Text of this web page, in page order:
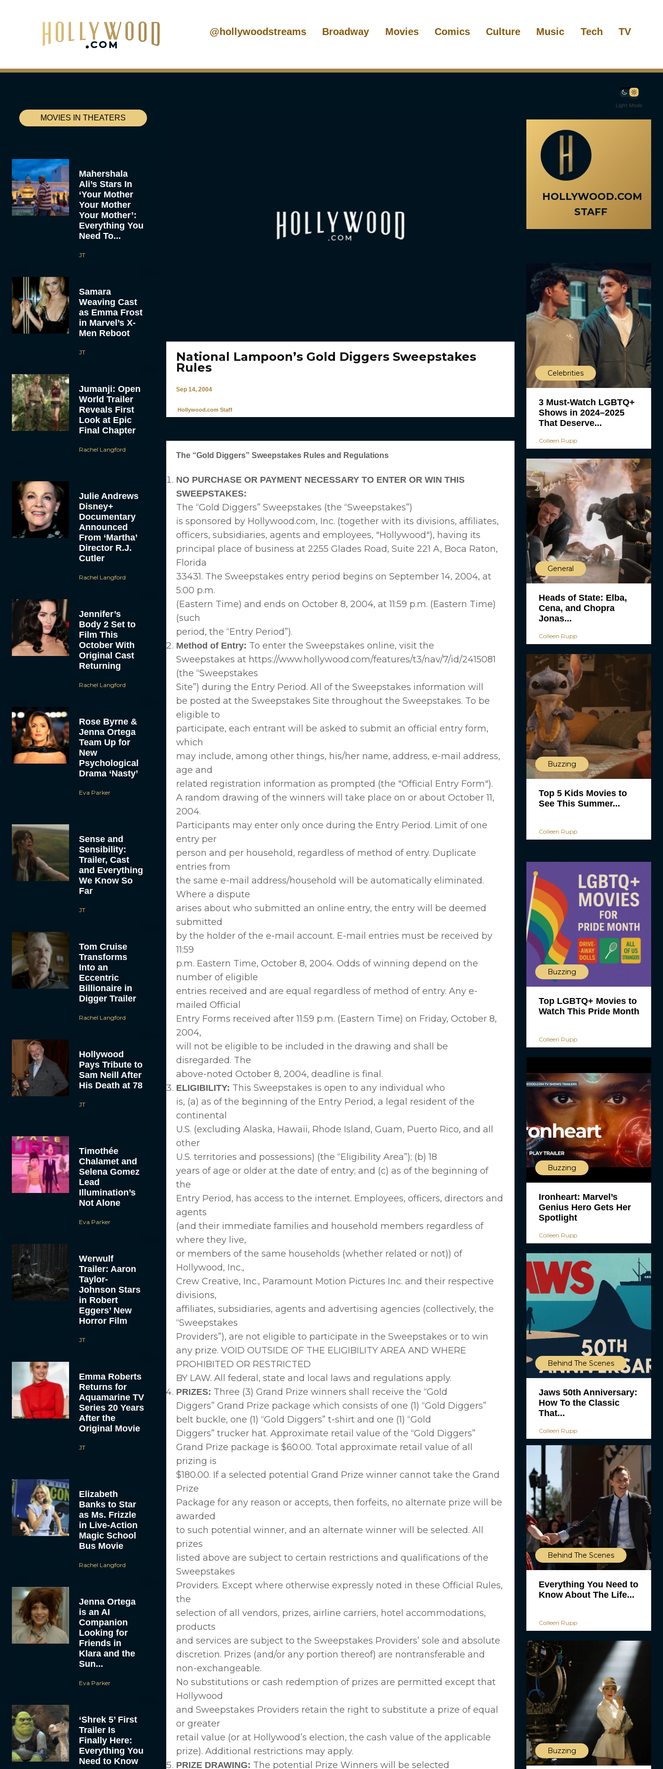
@hollywoodstreams Broadway Movies Comics Culture Music Tech TV
Light Mode
MOVIES IN THEATERS
Mahershala
Ali’s Stars In
‘Your Mother
Your Mother
Your Mother’:
Everything You
Need To...
JT
Samara
Weaving Cast
as Emma Frost
in Marvel’s X-
Men Reboot
JT
Jumanji: Open
World Trailer
Reveals First
Look at Epic
Final Chapter
Rachel Langford
Julie Andrews
Disney+
Documentary
Announced
From ‘Martha’
Director R.J.
Cutler
Rachel Langford
Jennifer’s
Body 2 Set to
Film This
October With
Original Cast
Returning
Rachel Langford
Rose Byrne &
Jenna Ortega
Team Up for
New
Psychological
Drama ‘Nasty’
Eva Parker
Sense and
Sensibility:
Trailer, Cast
and Everything
We Know So
Far
JT
Tom Cruise
Transforms
Into an
Eccentric
Billionaire in
Digger Trailer
Rachel Langford
Hollywood
Pays Tribute to
Sam Neill After
His Death at 78
JT
Timothée
Chalamet and
Selena Gomez
Lead
Illumination’s
Not Alone
Eva Parker
Werwulf
Trailer: Aaron
Taylor-
Johnson Stars
in Robert
Eggers’ New
Horror Film
JT
Emma Roberts
Returns for
Aquamarine TV
Series 20 Years
After the
Original Movie
JT
Elizabeth
Banks to Star
as Ms. Frizzle
in Live-Action
Magic School
Bus Movie
Rachel Langford
Jenna Ortega
is an AI
Companion
Looking for
Friends in
Klara and the
Sun...
Eva Parker
‘Shrek 5’ First
Trailer Is
Finally Here:
Everything You
Need to Know
National Lampoon’s Gold Diggers Sweepstakes
Rules
Sep 14, 2004
Hollywood.com Staff
The “Gold Diggers” Sweepstakes Rules and Regulations
NO PURCHASE OR PAYMENT NECESSARY TO ENTER OR WIN THIS
SWEEPSTAKES:
The “Gold Diggers” Sweepstakes (the “Sweepstakes”)
is sponsored by Hollywood.com, Inc. (together with its divisions, affiliates,
officers, subsidiaries, agents and employees, "Hollywood"), having its
principal place of business at 2255 Glades Road, Suite 221 A, Boca Raton,
Florida
33431. The Sweepstakes entry period begins on September 14, 2004, at
5:00 p.m.
(Eastern Time) and ends on October 8, 2004, at 11:59 p.m. (Eastern Time)
(such
period, the “Entry Period”).
Method of Entry: To enter the Sweepstakes online, visit the
Sweepstakes at https://www.hollywood.com/features/t3/nav/7/id/2415081
(the “Sweepstakes
Site”) during the Entry Period. All of the Sweepstakes information will
be posted at the Sweepstakes Site throughout the Sweepstakes. To be
eligible to
participate, each entrant will be asked to submit an official entry form,
which
may include, among other things, his/her name, address, e-mail address,
age and
related registration information as prompted (the "Official Entry Form").
A random drawing of the winners will take place on or about October 11,
2004.
Participants may enter only once during the Entry Period. Limit of one
entry per
person and per household, regardless of method of entry. Duplicate
entries from
the same e-mail address/household will be automatically eliminated.
Where a dispute
arises about who submitted an online entry, the entry will be deemed
submitted
by the holder of the e-mail account. E-mail entries must be received by
11:59
p.m. Eastern Time, October 8, 2004. Odds of winning depend on the
number of eligible
entries received and are equal regardless of method of entry. Any e-
mailed Official
Entry Forms received after 11:59 p.m. (Eastern Time) on Friday, October 8,
2004,
will not be eligible to be included in the drawing and shall be
disregarded. The
above-noted October 8, 2004, deadline is final.
ELIGIBILITY: This Sweepstakes is open to any individual who
is, (a) as of the beginning of the Entry Period, a legal resident of the
continental
U.S. (excluding Alaska, Hawaii, Rhode Island, Guam, Puerto Rico, and all
other
U.S. territories and possessions) (the “Eligibility Area”); (b) 18
years of age or older at the date of entry; and (c) as of the beginning of
the
Entry Period, has access to the internet. Employees, officers, directors and
agents
(and their immediate families and household members regardless of
where they live,
or members of the same households (whether related or not)) of
Hollywood, Inc.,
Crew Creative, Inc., Paramount Motion Pictures Inc. and their respective
divisions,
affiliates, subsidiaries, agents and advertising agencies (collectively, the
“Sweepstakes
Providers”), are not eligible to participate in the Sweepstakes or to win
any prize. VOID OUTSIDE OF THE ELIGIBILITY AREA AND WHERE
PROHIBITED OR RESTRICTED
BY LAW. All federal, state and local laws and regulations apply.
PRIZES: Three (3) Grand Prize winners shall receive the “Gold
Diggers” Grand Prize package which consists of one (1) “Gold Diggers”
belt buckle, one (1) “Gold Diggers” t-shirt and one (1) “Gold
Diggers” trucker hat. Approximate retail value of the “Gold Diggers”
Grand Prize package is $60.00. Total approximate retail value of all
prizing is
$180.00. If a selected potential Grand Prize winner cannot take the Grand
Prize
Package for any reason or accepts, then forfeits, no alternate prize will be
awarded
to such potential winner, and an alternate winner will be selected. All
prizes
listed above are subject to certain restrictions and qualifications of the
Sweepstakes
Providers. Except where otherwise expressly noted in these Official Rules,
the
selection of all vendors, prizes, airline carriers, hotel accommodations,
products
and services are subject to the Sweepstakes Providers’ sole and absolute
discretion. Prizes (and/or any portion thereof) are nontransferable and
non-exchangeable.
No substitutions or cash redemption of prizes are permitted except that
Hollywood
and Sweepstakes Providers retain the right to substitute a prize of equal
or greater
retail value (or at Hollywood’s election, the cash value of the applicable
prize). Additional restrictions may apply.
PRIZE DRAWING: The potential Prize Winners will be selected
HOLLYWOOD.COM
STAFF
Celebrities
3 Must-Watch LGBTQ+
Shows in 2024–2025
That Deserve...
Colleen Rupp
General
Heads of State: Elba,
Cena, and Chopra
Jonas...
Colleen Rupp
Buzzing
Top 5 Kids Movies to
See This Summer...
Colleen Rupp
Buzzing
Top LGBTQ+ Movies to
Watch This Pride Month
Colleen Rupp
Buzzing
Ironheart: Marvel’s
Genius Hero Gets Her
Spotlight
Colleen Rupp
Behind The Scenes
Jaws 50th Anniversary:
How To the Classic
That...
Colleen Rupp
Behind The Scenes
Everything You Need to
Know About The Life...
Colleen Rupp
Buzzing